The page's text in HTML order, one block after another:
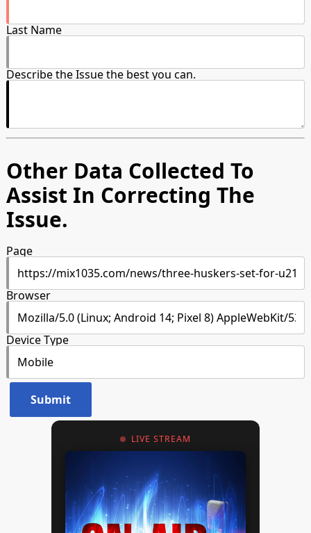
Last Name
Describe the Issue the best you can.
Other Data Collected To
Assist In Correcting The
Issue.
Page
Browser
Device Type
LIVE STREAM